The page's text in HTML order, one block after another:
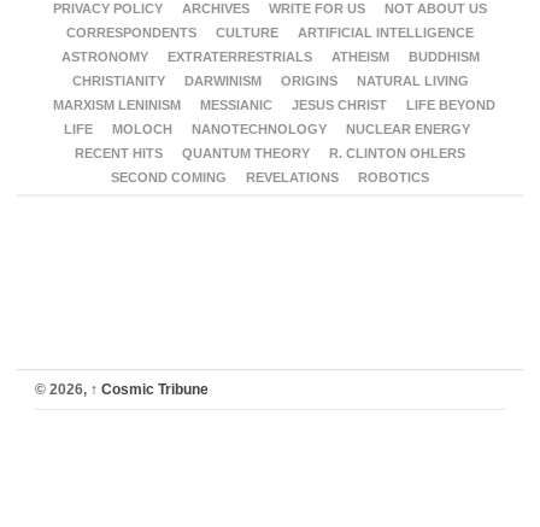
PRIVACY POLICY ARCHIVES WRITE FOR US
NOT ABOUT US
CORRESPONDENTS
CULTURE
ARTIFICIAL INTELLIGENCE
ASTRONOMY
EXTRATERRESTRIALS ATHEISM
BUDDHISM
CHRISTIANITY
DARWINISM ORIGINS
NATURAL LIVING
MARXISM LENINISM
MESSIANIC JESUS CHRIST
LIFE BEYOND
LIFE
MOLOCH NANOTECHNOLOGY
NUCLEAR ENERGY
RECENT HITS
QUANTUM THEORY
R. CLINTON OHLERS
SECOND COMING
REVELATIONS ROBOTICS
© 2026, ↑ Cosmic Tribune